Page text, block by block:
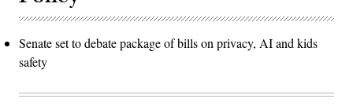
Senate set to debate package of bills on privacy, AI and kids
safety